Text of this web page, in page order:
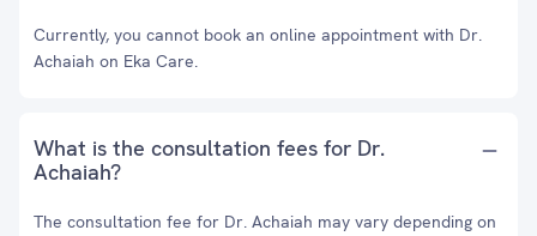
Currently, you cannot book an online appointment with Dr.
Achaiah on Eka Care.
What is the consultation fees for Dr.
Achaiah?
The consultation fee for Dr. Achaiah may vary depending on